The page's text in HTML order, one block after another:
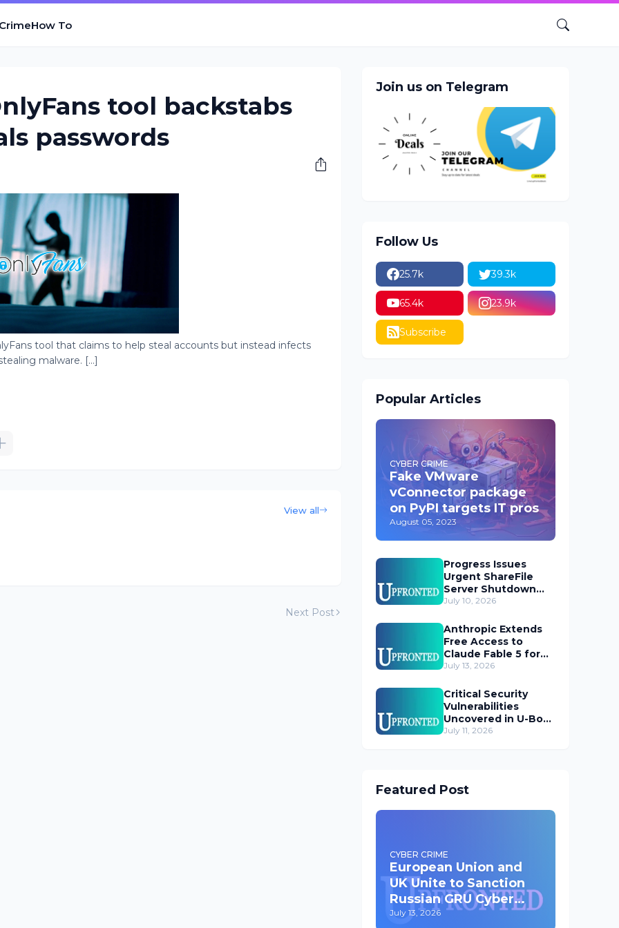
How To
tool backstabs
passwords
tool that claims to help steal accounts but instead infects
malware. [...]
View all
Next Post
Join us on Telegram
Follow Us
25.7k 39.3k
65.4k 23.9k
Subscribe
Popular Articles
CYBER CRIME
Fake VMware
vConnector package
on PyPI targets IT pros
August 05, 2023
Progress Issues
Urgent ShareFile
Server Shutdown
Advisory
July 10, 2026
Anthropic Extends
Free Access to
Claude Fable 5 for
Subscribers
July 13, 2026
Critical Security
Vulnerabilities
Uncovered in U-Boot
Bootloader
July 11, 2026
Featured Post
CYBER CRIME
European Union and
UK Unite to Sanction
Russian GRU Cyber
Operatives
July 13, 2026